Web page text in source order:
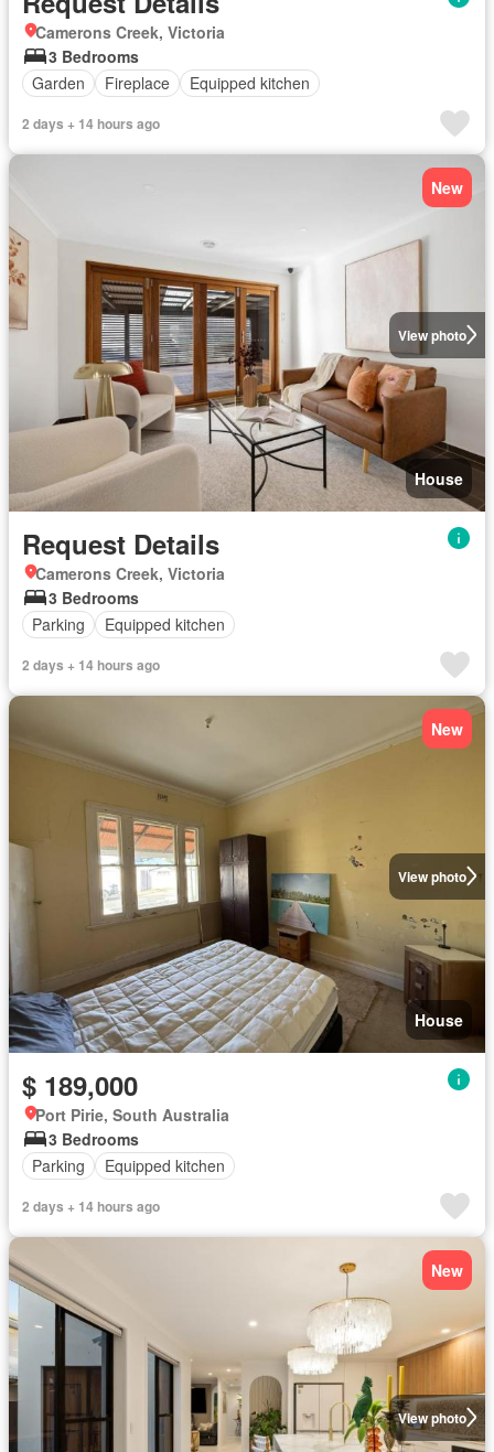
Camerons Creek, Victoria
3 Bedrooms
Garden
Fireplace Equipped kitchen
2 days + 14 hours ago
View photo
New
House
Request Details
Camerons Creek, Victoria
3 Bedrooms
Parking
Equipped kitchen
2 days + 14 hours ago
View photo
New
House
$ 189,000
Port Pirie, South Australia
3 Bedrooms
Parking
Equipped kitchen
2 days + 14 hours ago
View photo
New